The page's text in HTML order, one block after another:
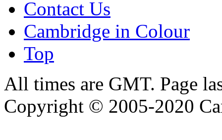
Contact Us
Cambridge in Colour
Top
All times are GMT. Page
Copyright © 2005-2020